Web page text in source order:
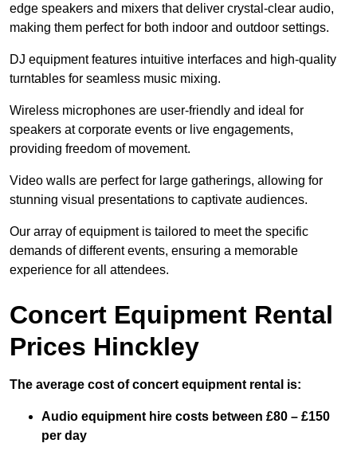
edge speakers and mixers that deliver crystal-clear audio,
making them perfect for both indoor and outdoor settings.
DJ equipment features intuitive interfaces and high-quality
turntables for seamless music mixing.
Wireless microphones are user-friendly and ideal for
speakers at corporate events or live engagements,
providing freedom of movement.
Video walls are perfect for large gatherings, allowing for
stunning visual presentations to captivate audiences.
Our array of equipment is tailored to meet the specific
demands of different events, ensuring a memorable
experience for all attendees.
Concert Equipment Rental
Prices Hinckley
The average cost of concert equipment rental is:
Audio equipment hire costs between £80 – £150
per day